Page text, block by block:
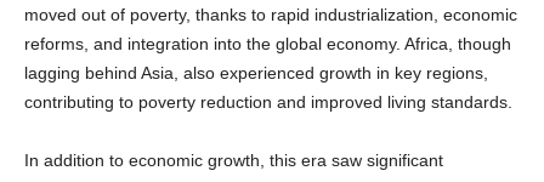
reforms, and integration into the global economy. Africa, though
lagging behind Asia, also experienced growth in key regions,
contributing to poverty reduction and improved living standards.
advancements in public health. Global efforts to combat